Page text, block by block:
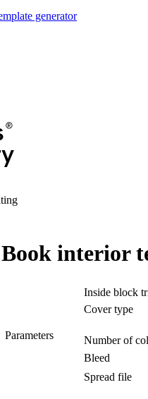
generator
Book interior
Parameters
Inside block
Cover type
Number of
Bleed
Spread file